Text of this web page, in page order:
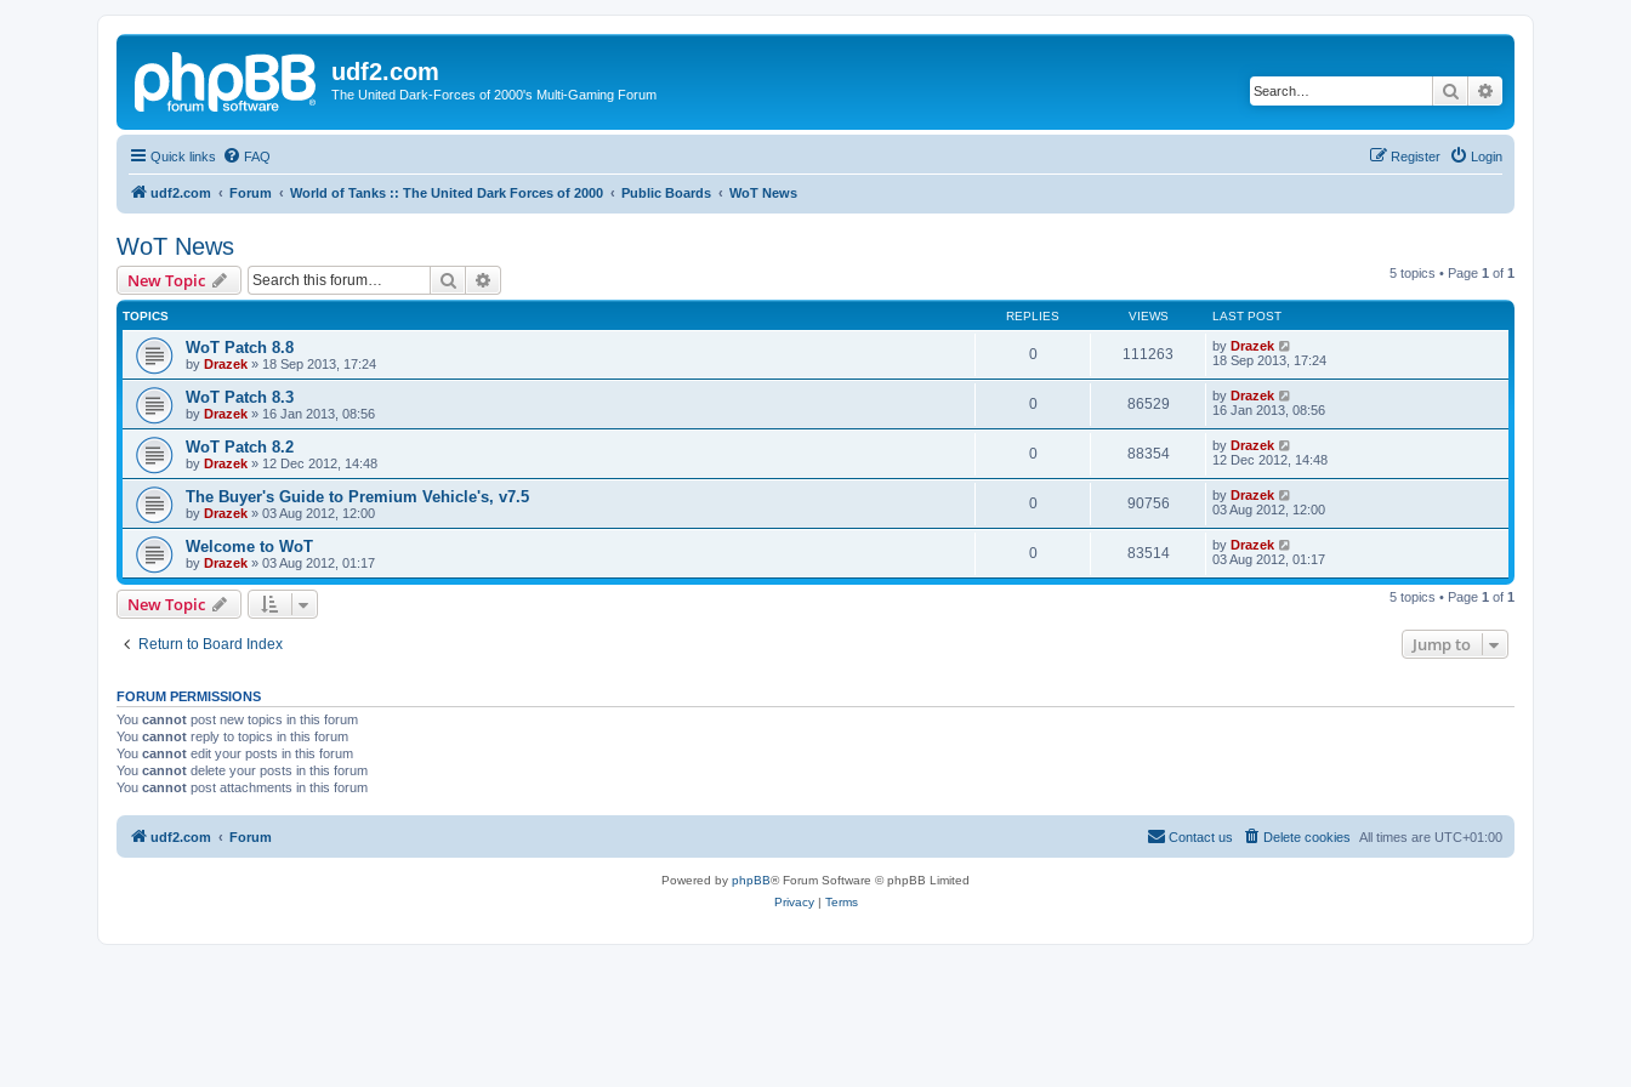
udf2.com
The United Dark-Forces of 2000's Multi-Gaming Forum Search
Quick links FAQ Login
Register
udf2.com Forum World of Tanks :: The United Dark Forces of 2000 Public Boards WoT News
WoT News
New Topic Search 5 topics • Page 1 of 1
TOPICS REPLIES VIEWS LAST POST
WoT Patch 8.8
by Drazek » 18 Sep 2013, 17:24
0 111263 by Drazek
18 Sep 2013, 17:24
WoT Patch 8.3
by Drazek » 16 Jan 2013, 08:56
0 86529 by Drazek
16 Jan 2013, 08:56
WoT Patch 8.2
by Drazek » 12 Dec 2012, 14:48
0 88354 by Drazek
12 Dec 2012, 14:48
The Buyer's Guide to Premium Vehicle's, v7.5
by Drazek » 03 Aug 2012, 12:00
0 90756 by Drazek
03 Aug 2012, 12:00
Welcome to WoT
by Drazek » 03 Aug 2012, 01:17
0 83514 by Drazek
03 Aug 2012, 01:17
New Topic 5 topics • Page 1 of 1
Return to Board Index Jump to
FORUM PERMISSIONS
You cannot post new topics in this forum
You cannot reply to topics in this forum
You cannot edit your posts in this forum
You cannot delete your posts in this forum
You cannot post attachments in this forum
udf2.com Forum All times are UTC+01:00
Delete cookies
Contact us
Powered by phpBB® Forum Software © phpBB Limited
Privacy| Terms